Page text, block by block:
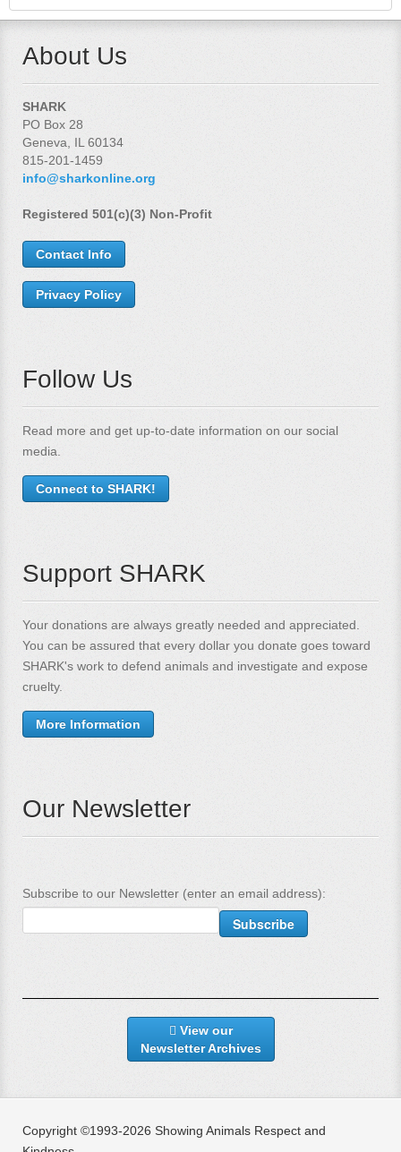
About Us
SHARK
PO Box 28
Geneva, IL 60134
815-201-1459
info@sharkonline.org
Registered 501(c)(3) Non-Profit
Contact Info
Privacy Policy
Follow Us
Read more and get up-to-date information on our social
media.
Connect to SHARK!
Support SHARK
Your donations are always greatly needed and appreciated.
You can be assured that every dollar you donate goes toward
SHARK's work to defend animals and investigate and expose
cruelty.
More Information
Our Newsletter
Subscribe to our Newsletter (enter an email address):
View our
Newsletter Archives
Copyright ©1993-2026 Showing Animals Respect and